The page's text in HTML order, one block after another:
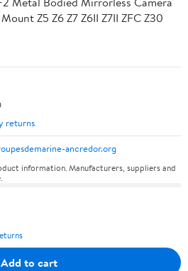
Z5 Z6 Z7 Z6II Z7II ZFC Z30
returns
ancredor.org
information. Manufacturers, suppliers and
Add to cart